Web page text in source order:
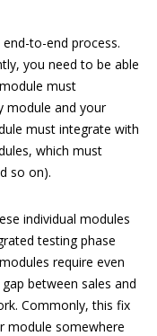
to-end process.
you need to be able
must
module and your
must integrate with
which must
so on).
individual modules
testing phase
require even
between sales and
Commonly, this fix
module somewhere